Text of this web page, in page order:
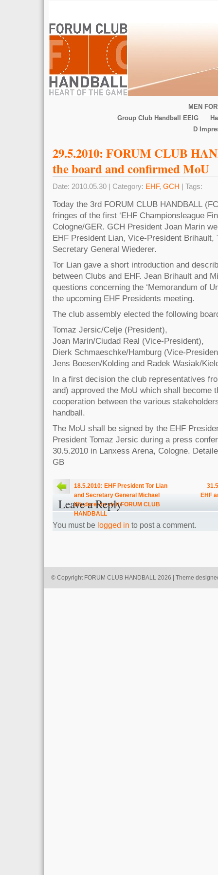
MEN
Group Club Handball EEIG
D
29.5.2010: FORUM CLUB
the board and confirmed MoU
Date: 2010.05.30 | Category: EHF, GCH | Tags:
Today the 3rd FORUM CLUB HANDBALL
fringes of the first ‘EHF Championsleague
Cologne/GER. GCH President Joan Marin
EHF President Lian, Vice-President Brihault,
Secretary General Wiederer.
Tor Lian gave a short introduction and
between Clubs and EHF. Jean Brihault and
questions concerning the ‘Memorandum of
the upcoming EHF Presidents meeting.
The club assembly elected the following
Tomaz Jersic/Celje (President),
Joan Marin/Ciudad Real (Vice-President),
Dierk Schmaeschke/Hamburg (Vice-
Jens Boesen/Kolding and Radek Wasiak/
In a first decision the club representatives
and) approved the MoU which shall become
cooperation between the various
handball.
The MoU shall be signed by the EHF
President Tomaz Jersic during a press
30.5.2010 in Lanxess Arena, Cologne.
GB
18.5.2010: EHF President Tor Lian
and Secretary General Michael
Wiederer to visit FORUM CLUB
HANDBALL
EHF
Leave a Reply
You must be logged in to post a comment.
© Copyright FORUM CLUB HANDBALL 2026 | Theme